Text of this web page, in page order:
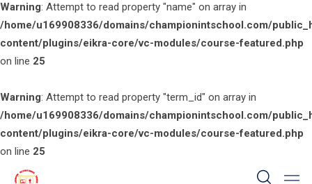
Warning: Attempt to read property "name" on array in
/home/u169908336/domains/championintschool.com/
content/plugins/eikra-core/vc-modules/course-featured.php
on line 25
Warning: Attempt to read property "term_id" on array in
/home/u169908336/domains/championintschool.com/
content/plugins/eikra-core/vc-modules/course-featured.php
on line 25